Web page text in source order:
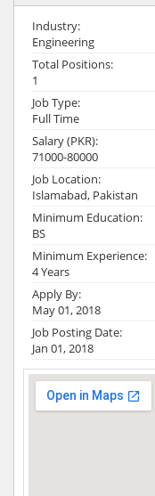
Industry:
Engineering
Total Positions:
1
Job Type:
Full Time
Salary (PKR):
71000-80000
Job Location:
Islamabad, Pakistan
Minimum Education:
BS
Minimum Experience:
4 Years
Apply By:
May 01, 2018
Job Posting Date:
Jan 01, 2018